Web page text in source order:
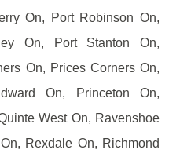
On, Port Robinson On,
On, Port Stanton On,
On, Prices Corners On,
On, Princeton On,
West On, Ravenshoe
Rexdale On, Richmond